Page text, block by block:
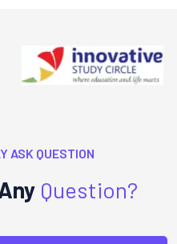
ASK QUESTION
Question?